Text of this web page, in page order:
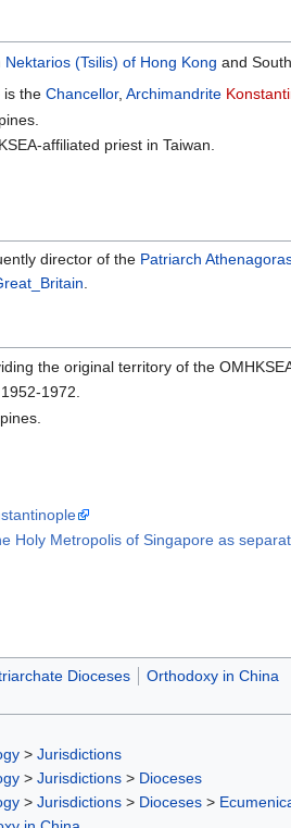
Nektarios (Tsilis) of Hong Kong and
is the Chancellor, Archimandrite
affiliated priest in Taiwan.
director of the Patriarch
.
the original territory of the
1972.
Holy Metropolis of Singapore as
Dioceses Orthodoxy in China
> Jurisdictions
> Jurisdictions > Dioceses
> Jurisdictions > Dioceses >